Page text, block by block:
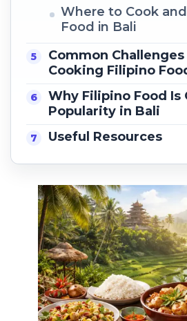
Where to Cook
Food in Bali
Common
Cooking Filipino
Why Filipino Food Is
Popularity in Bali
Useful Resources